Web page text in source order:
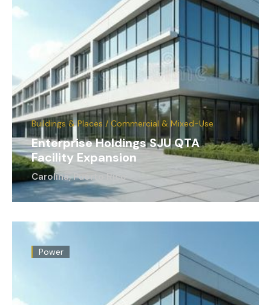
Buildings & Places / Commercial & Mixed-Use
Enterprise Holdings SJU QTA
Facility Expansion
Carolina, Puerto Rico
Power